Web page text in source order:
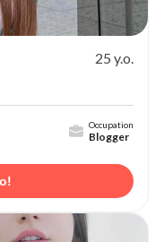
25 y.o.
Occupation
Blogger